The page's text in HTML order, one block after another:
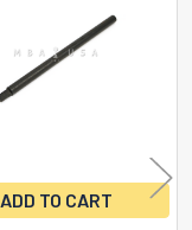
ADD TO CART